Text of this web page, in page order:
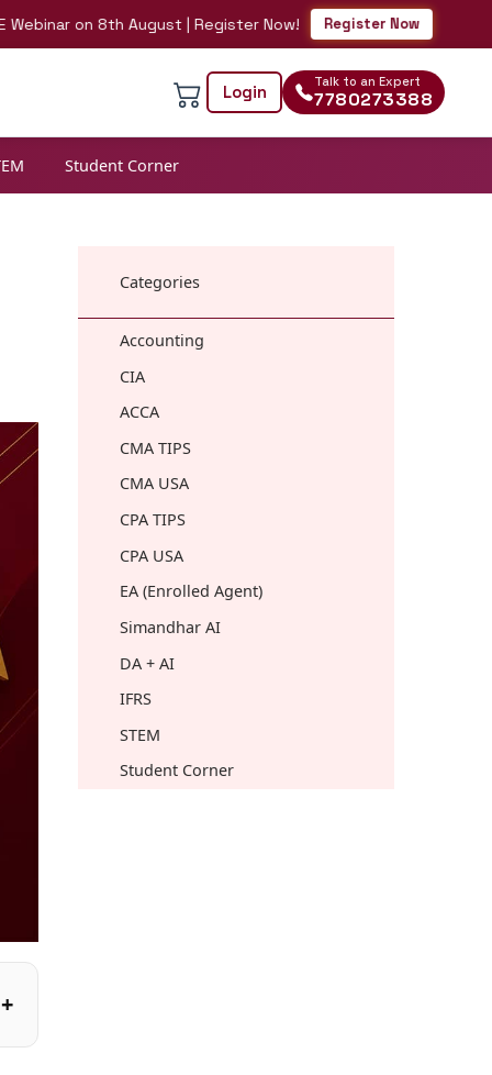
on 8th August | Register Now! Register Now
Login Talk to an Expert
7780273388
Student Corner
Categories
Accounting
CIA
ACCA
CMA TIPS
CMA USA
CPA TIPS
CPA USA
EA (Enrolled Agent)
Simandhar AI
DA + AI
IFRS
STEM
Student Corner